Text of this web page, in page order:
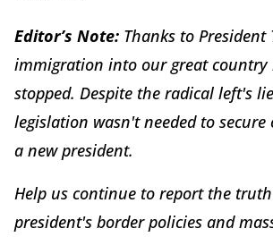
Editor’s Note: Thanks to
immigration into our great
stopped. Despite the radical left's
legislation wasn't needed to
a new president.
Help us continue to report the
president's border policies and